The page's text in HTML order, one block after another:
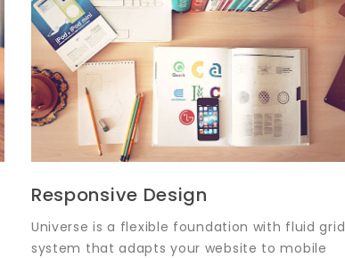
Responsive Design
Universe is a flexible foundation with fluid grid
system that adapts your website to mobile